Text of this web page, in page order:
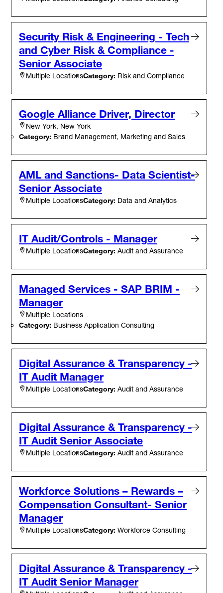
Security Risk & Engineering - Tech
and Cyber Risk & Compliance -
Senior Associate
Multiple LocationsCategory: Risk and Compliance
Google Alliance Driver, Director
New York, New York
Category: Brand Management, Marketing and Sales
AML and Sanctions- Data Scientist-
Senior Associate
Multiple LocationsCategory: Data and Analytics
IT Audit/Controls - Manager
Multiple LocationsCategory: Audit and Assurance
Managed Services - SAP BRIM -
Manager
Multiple Locations
Category: Business Application Consulting
Digital Assurance & Transparency -
IT Audit Manager
Multiple LocationsCategory: Audit and Assurance
Digital Assurance & Transparency -
IT Audit Senior Associate
Multiple LocationsCategory: Audit and Assurance
Workforce Solutions – Rewards –
Compensation Consultant- Senior
Manager
Multiple LocationsCategory: Workforce Consulting
Digital Assurance & Transparency -
IT Audit Senior Manager